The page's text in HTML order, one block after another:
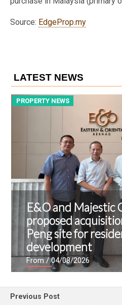
Source: EdgeProp.my
LATEST NEWS
PROPERTY NEWS
E&O and Majestic
proposed
Peng site for
development
From/ 04/08/2026
Previous Post